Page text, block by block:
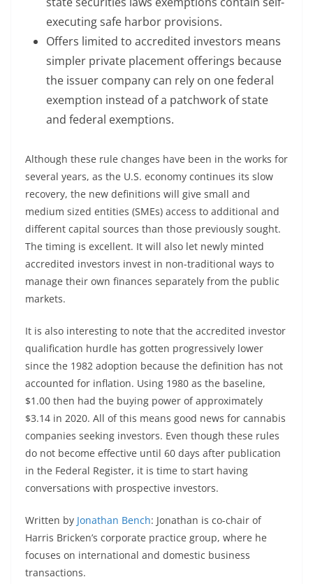
executing safe harbor provisions.
Offers limited to accredited investors means
simpler private placement offerings because
the issuer company can rely on one federal
exemption instead of a patchwork of state
and federal exemptions.
Although these rule changes have been in the works for
several years, as the U.S. economy continues its slow
recovery, the new definitions will give small and
medium sized entities (SMEs) access to additional and
different capital sources than those previously sought.
The timing is excellent. It will also let newly minted
accredited investors invest in non-traditional ways to
manage their own finances separately from the public
markets.
It is also interesting to note that the accredited investor
qualification hurdle has gotten progressively lower
since the 1982 adoption because the definition has not
accounted for inflation. Using 1980 as the baseline,
$1.00 then had the buying power of approximately
$3.14 in 2020. All of this means good news for cannabis
companies seeking investors. Even though these rules
do not become effective until 60 days after publication
in the Federal Register, it is time to start having
conversations with prospective investors.
Written by Jonathan Bench: Jonathan is co-chair of
Harris Bricken’s corporate practice group, where he
focuses on international and domestic business
transactions.